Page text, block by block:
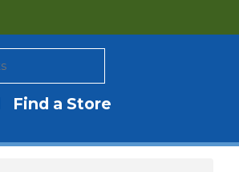
Find a Store